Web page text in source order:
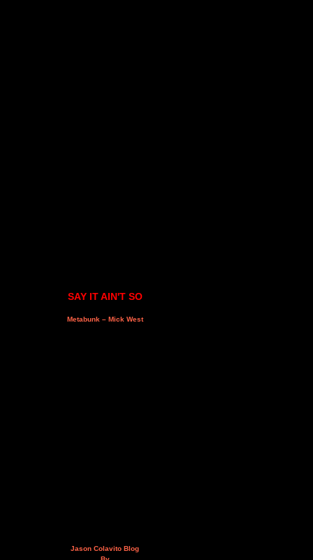
SAY IT AIN'T SO
Metabunk – Mick West
Jason Colavito Blog